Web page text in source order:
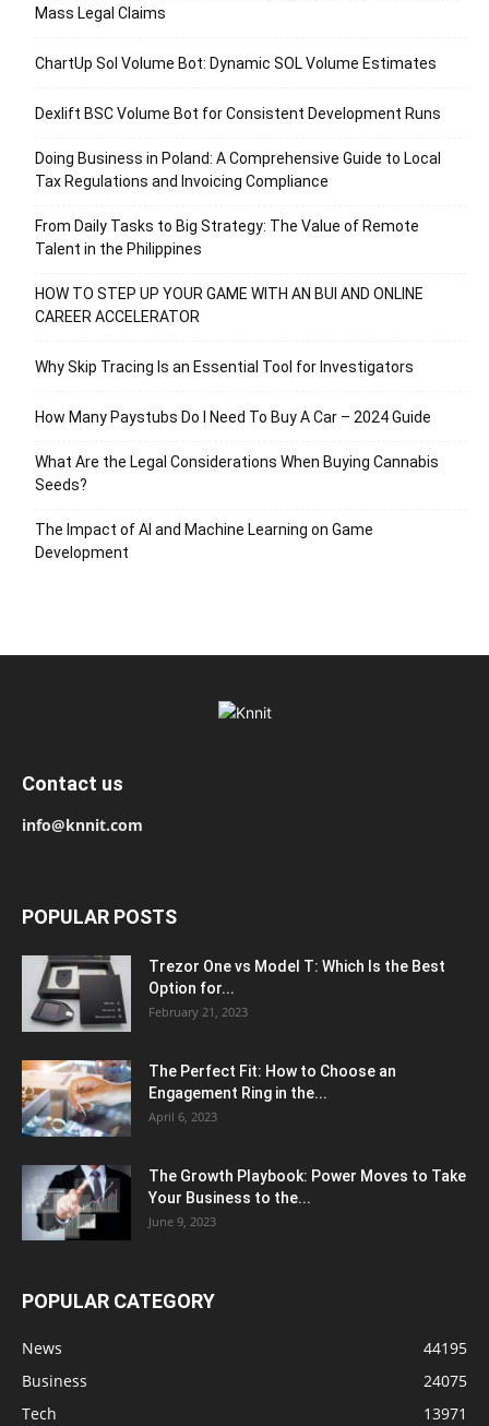
Mass Legal Claims
ChartUp Sol Volume Bot: Dynamic SOL Volume Estimates
Dexlift BSC Volume Bot for Consistent Development Runs
Doing Business in Poland: A Comprehensive Guide to Local
Tax Regulations and Invoicing Compliance
From Daily Tasks to Big Strategy: The Value of Remote
Talent in the Philippines
HOW TO STEP UP YOUR GAME WITH AN BUI AND ONLINE
CAREER ACCELERATOR
Why Skip Tracing Is an Essential Tool for Investigators
How Many Paystubs Do I Need To Buy A Car – 2024 Guide
What Are the Legal Considerations When Buying Cannabis
Seeds?
The Impact of AI and Machine Learning on Game
Development
Contact us
info@knnit.com
POPULAR POSTS
Trezor One vs Model T: Which Is the Best
Option for...
February 21, 2023
The Perfect Fit: How to Choose an
Engagement Ring in the...
April 6, 2023
The Growth Playbook: Power Moves to Take
Your Business to the...
June 9, 2023
POPULAR CATEGORY
News
44195
Business
24075
Tech
13971